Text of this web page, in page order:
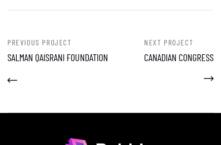
PREVIOUS PROJECT
SALMAN QAISRANI FOUNDATION
NEXT PROJECT
CANADIAN CONGRESS